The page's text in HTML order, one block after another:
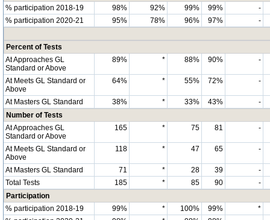
% participation 2018-19
98% 92% 99% 99%
-
% participation 2020-21
95% 78% 96% 97% -
Percent of Tests
At Approaches GL
Standard or Above
89% * 88% 90% -
At Meets GL Standard or
Above
64% * 55% 72% -
At Masters GL Standard 38% * 33% 43%
-
Number of Tests
At Approaches GL
Standard or Above
165 * 75 81 -
At Meets GL Standard or
Above
118 * 47 65 -
At Masters GL Standard 71 * 28 39
-
Total Tests
185 * 85 90
-
Participation
% participation 2018-19
99% * 100% 99%
*